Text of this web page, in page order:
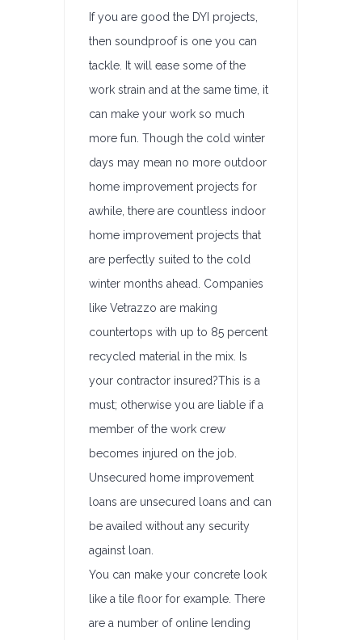
If you are good the DYI projects,
then soundproof is one you can
tackle. It will ease some of the
work strain and at the same time, it
can make your work so much
more fun. Though the cold winter
days may mean no more outdoor
home improvement projects for
awhile, there are countless indoor
home improvement projects that
are perfectly suited to the cold
winter months ahead. Companies
like Vetrazzo are making
countertops with up to 85 percent
recycled material in the mix. Is
your contractor insured?This is a
must; otherwise you are liable if a
member of the work crew
becomes injured on the job.
Unsecured home improvement
loans are unsecured loans and can
be availed without any security
against loan.
You can make your concrete look
like a tile floor for example. There
are a number of online lending